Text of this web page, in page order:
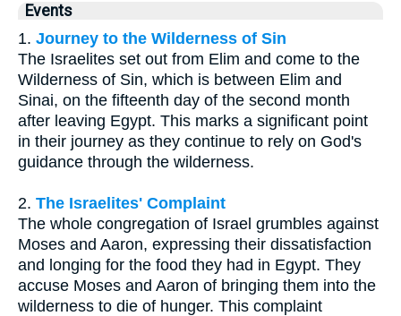
Events
1. Journey to the Wilderness of Sin
The Israelites set out from Elim and come to the
Wilderness of Sin, which is between Elim and
Sinai, on the fifteenth day of the second month
after leaving Egypt. This marks a significant point
in their journey as they continue to rely on God's
guidance through the wilderness.
2. The Israelites' Complaint
The whole congregation of Israel grumbles against
Moses and Aaron, expressing their dissatisfaction
and longing for the food they had in Egypt. They
accuse Moses and Aaron of bringing them into the
wilderness to die of hunger. This complaint